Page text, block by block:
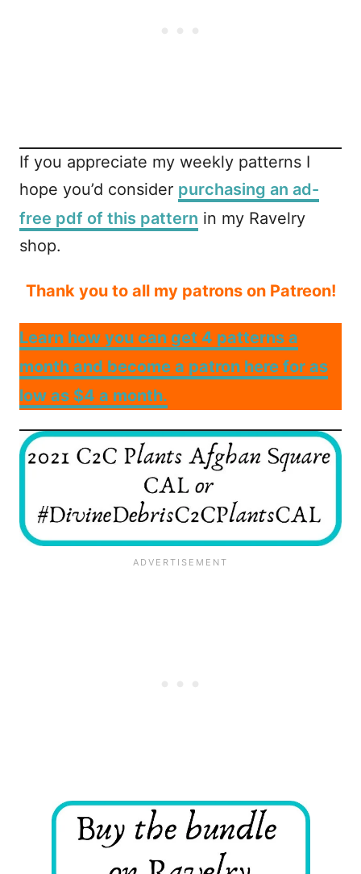
If you appreciate my weekly patterns I
hope you’d consider purchasing an ad-
free pdf of this pattern in my Ravelry
shop.
Thank you to all my patrons on Patreon!
Learn how you can get 4 patterns a
month and become a patron here for as
low as $4 a month.